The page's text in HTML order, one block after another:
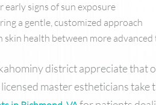
early signs of sun exposure
a gentle, customized approach
skin health between more
district appreciate that
master estheticians